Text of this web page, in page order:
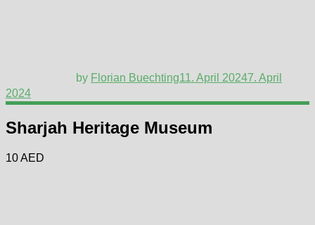
by Florian Buechting11. April 20247. April
2024
Sharjah Heritage Museum
10 AED